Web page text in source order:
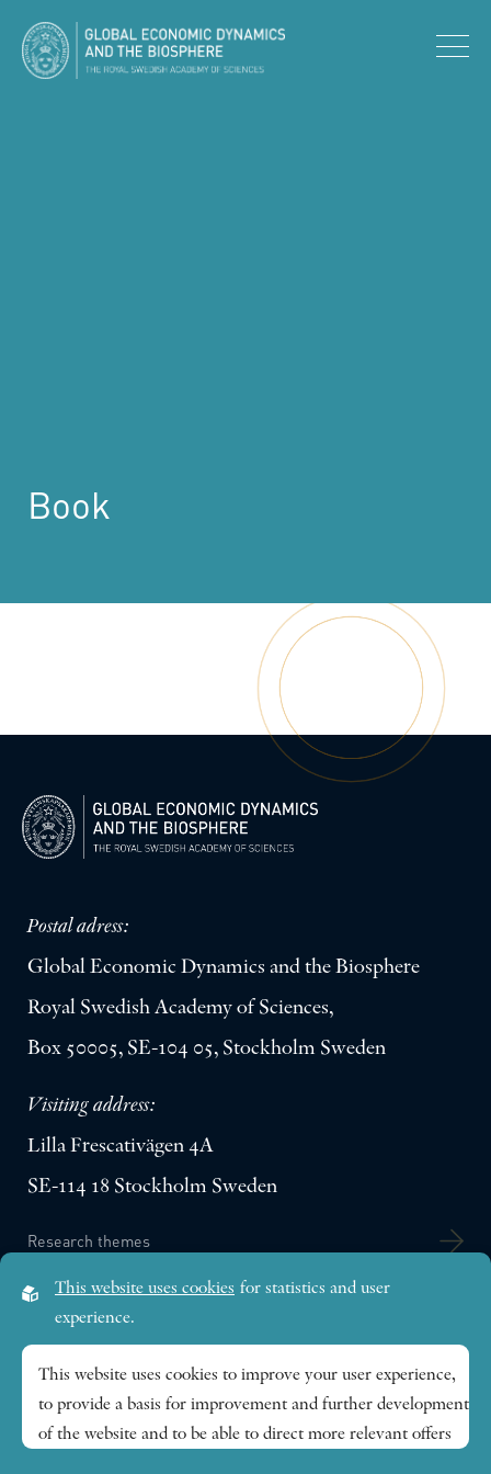
Book
Postal adress:
Global Economic Dynamics and the Biosphere
Royal Swedish Academy of Sciences,
Box 50005, SE-104 05, Stockholm Sweden
Visiting address:
Lilla Frescativägen 4A
SE-114 18 Stockholm Sweden
Research themes
Publications
News
About
This website uses cookies for statistics and user
experience.
This website uses cookies to improve your user experience,
to provide a basis for improvement and further development
of the website and to be able to direct more relevant offers